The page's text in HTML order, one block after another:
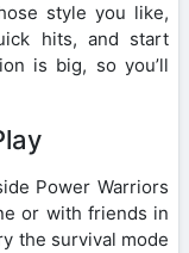
style you like,
hits, and start
is big, so you’ll
Power Warriors
or with friends in
the survival mode